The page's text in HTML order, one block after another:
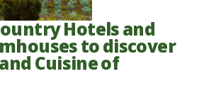
Hotels and
to discover
Cuisine of